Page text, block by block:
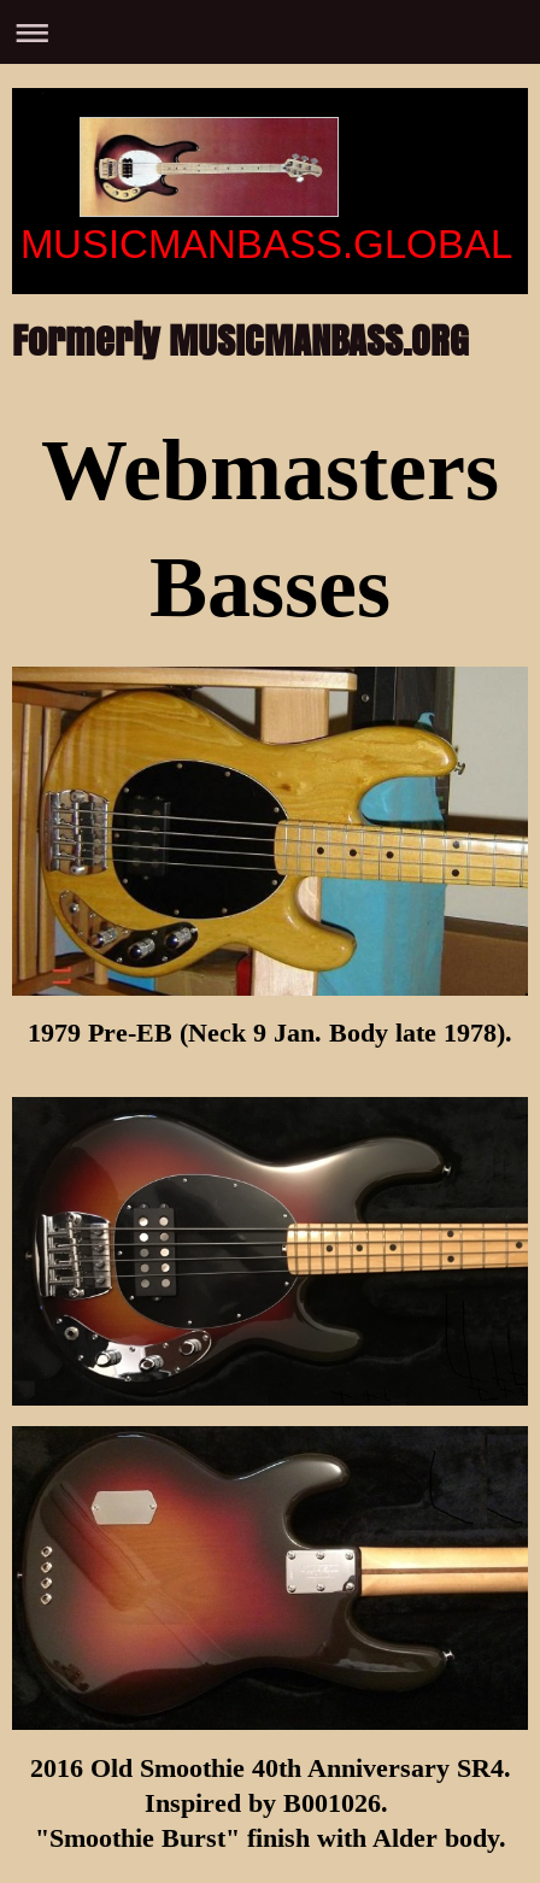
MUSICMANBASS.GLOBAL
Formerly MUSICMANBASS.ORG
Webmasters
Basses
1979 Pre-EB (Neck 9 Jan. Body late 1978).
2016 Old Smoothie 40th Anniversary SR4.
Inspired by B001026.
"Smoothie Burst" finish with Alder body.